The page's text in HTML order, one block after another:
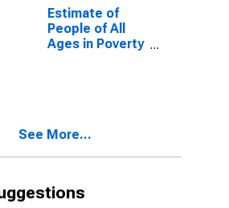
Estimate of
People of All
Ages in Poverty
See More...